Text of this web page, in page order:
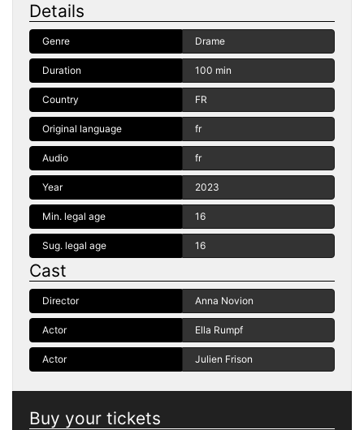
Details
Genre Drame
Duration 100 min
Country FR
Original language fr
Audio fr
Year 2023
Min. legal age 16
Sug. legal age 16
Cast
Director Anna Novion
Actor Ella Rumpf
Actor Julien Frison
Buy your tickets